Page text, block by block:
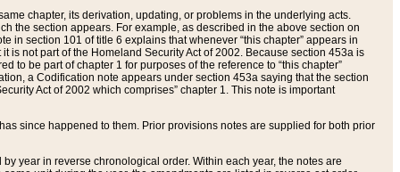
chapter, its derivation, updating, or problems in the underlying acts.
the section appears. For example, as described in the above section on
in section 101 of title 6 explains that whenever “this chapter” appears in
is not part of the Homeland Security Act of 2002. Because section 453a is
to be part of chapter 1 for purposes of the reference to “this chapter”
a Codification note appears under section 453a saying that the section
Act of 2002 which comprises” chapter 1. This note is important
since happened to them. Prior provisions notes are supplied for both prior
year in reverse chronological order. Within each year, the notes are